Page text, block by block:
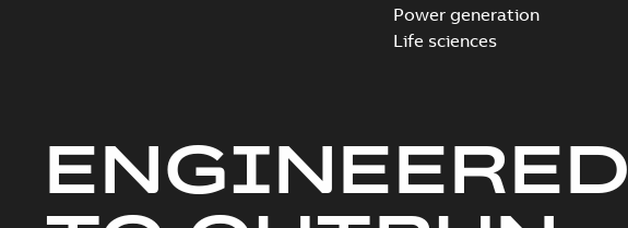
Power generation
Life sciences
ENGINEERED